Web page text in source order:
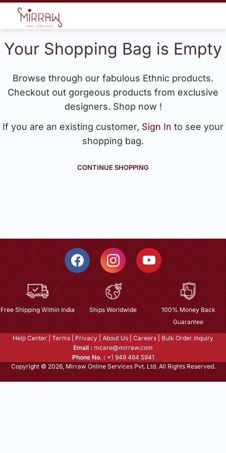
Your Shopping Bag is Empty
Browse through our fabulous Ethnic products.
Checkout out gorgeous products from exclusive
designers. Shop now !
If you are an existing customer, Sign In to see your
shopping bag.
CONTINUE SHOPPING
Free Shipping Within India Ships Worldwide
100% Money Back
Guarantee
Help Center Terms Privacy About Us Careers
Bulk Order Inquiry
Email : mcare@mirraw.com
Phone No. : +1 949 464 5941
Copyright © 2026, Mirraw Online Services Pvt. Ltd. All Rights Reserved.